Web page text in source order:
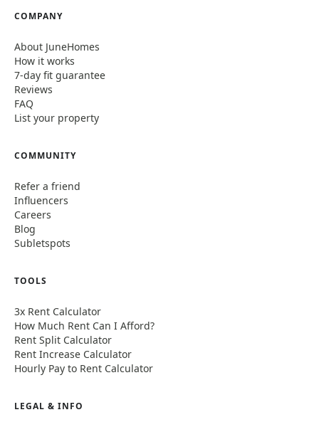
COMPANY
About JuneHomes
How it works
7-day fit guarantee
Reviews
FAQ
List your property
COMMUNITY
Refer a friend
Influencers
Careers
Blog
Subletspots
TOOLS
3x Rent Calculator
How Much Rent Can I Afford?
Rent Split Calculator
Rent Increase Calculator
Hourly Pay to Rent Calculator
LEGAL & INFO